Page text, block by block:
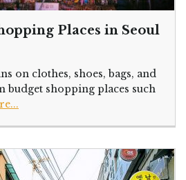
Places in Seoul
on clothes, shoes, bags, and
budget shopping places such